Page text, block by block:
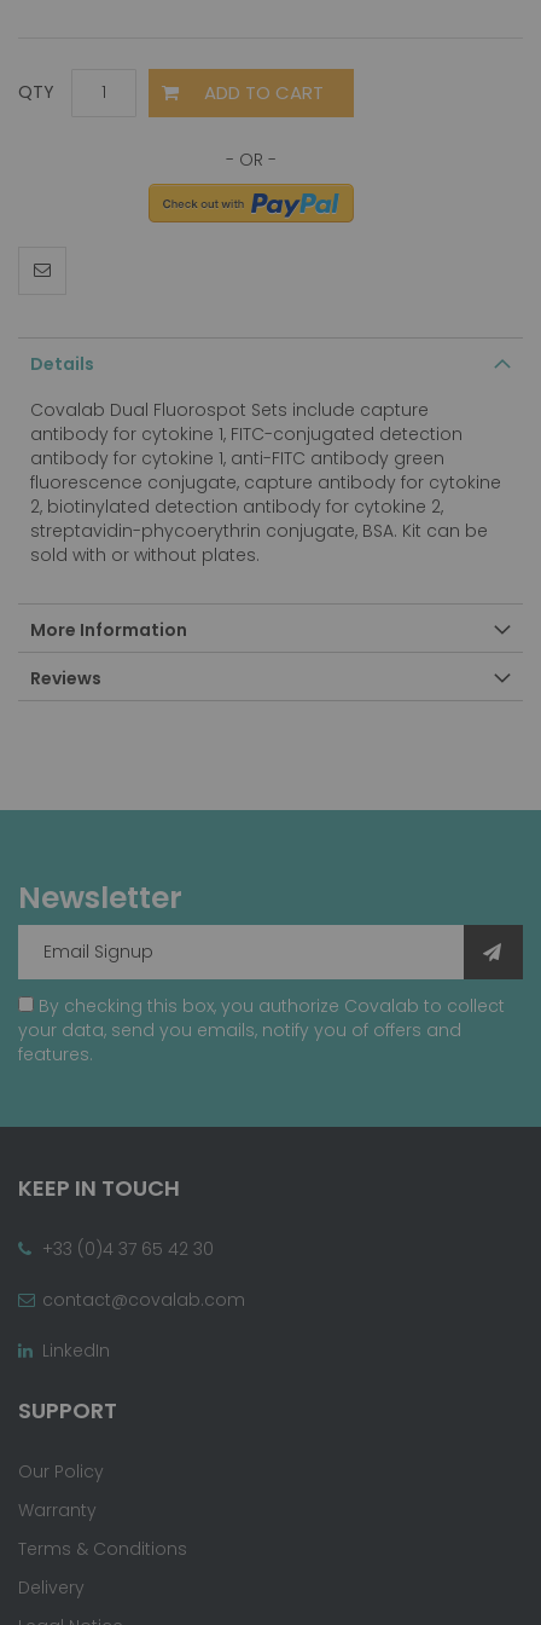
QTY ADD TO CART
Details
Covalab Dual Fluorospot Sets include capture
antibody for cytokine 1, FITC-conjugated detection
antibody for cytokine 1, anti-FITC antibody green
fluorescence conjugate, capture antibody for cytokine
2, biotinylated detection antibody for cytokine 2,
streptavidin-phycoerythrin conjugate, BSA. Kit can be
sold with or without plates.
More Information
Reviews
Newsletter
By checking this box, you authorize Covalab to collect
your data, send you emails, notify you of offers and
features.
KEEP IN TOUCH
+33 (0)4 37 65 42 30
contact@covalab.com
LinkedIn
SUPPORT
Our Policy
Warranty
Terms & Conditions
Delivery